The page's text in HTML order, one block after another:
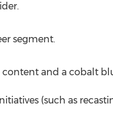
segment.
content and a cobalt
(such as